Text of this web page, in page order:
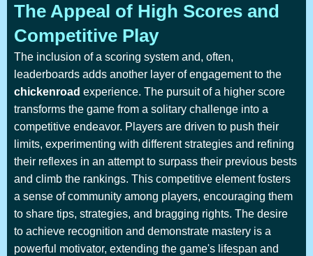
The Appeal of High Scores and
Competitive Play
The inclusion of a scoring system and, often,
leaderboards adds another layer of engagement to the
chickenroad experience. The pursuit of a higher score
transforms the game from a solitary challenge into a
competitive endeavor. Players are driven to push their
limits, experimenting with different strategies and refining
their reflexes in an attempt to surpass their previous bests
and climb the rankings. This competitive element fosters
a sense of community among players, encouraging them
to share tips, strategies, and bragging rights. The desire
to achieve recognition and demonstrate mastery is a
powerful motivator, extending the game's lifespan and